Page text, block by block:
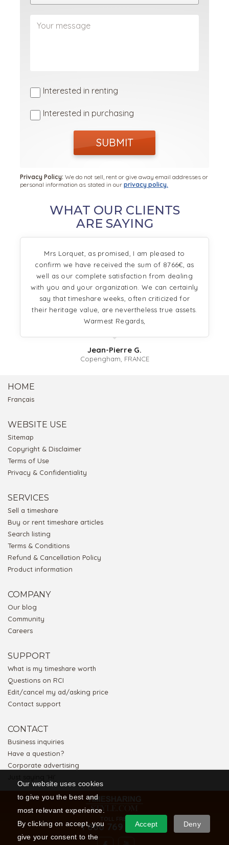
Our website uses cookies
to give you the best and
most relevant experience.
By clicking on accept, you
give your consent to the
Accept Deny
Interested in renting
Interested in purchasing
SUBMIT
Privacy Policy: We do not sell, rent or give away email addresses or
personal information as stated in our privacy policy.
WHAT OUR CLIENTS
ARE SAYING
Mrs Lorquet, as promised, I am pleased to
confirm we have received the sum of 8766€, as
well as our complete satisfaction from dealing
with you and your organization. We can certainly
say that timeshare weeks, often criticized for
their heritage value, are nevertheless true assets.
Warmest Regards,
Jean-Pierre G.
Copengham, FRANCE
HOME
Français
WEBSITE USE
Sitemap
Copyright & Disclaimer
Terms of Use
Privacy & Confidentiality
SERVICES
Sell a timeshare
Buy or rent timeshare articles
Search listing
Terms & Conditions
Refund & Cancellation Policy
Product information
COMPANY
Our blog
Community
Careers
SUPPORT
What is my timeshare worth
Questions on RCI
Edit/cancel my ad/asking price
Contact support
CONTACT
Business inquiries
Have a question?
Corporate advertising
TOLL FREE
1 866 769 5656